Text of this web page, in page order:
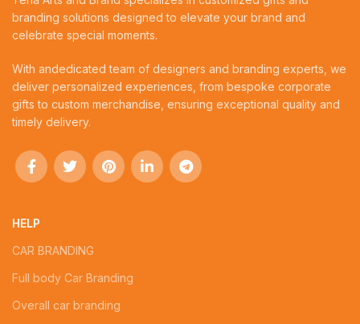
branding solutions designed to elevate your brand and
celebrate special moments.
With andedicated team of designers and branding experts, we
deliver personalized experiences, from bespoke corporate
gifts to custom merchandise, ensuring exceptional quality and
timely delivery.
HELP
CAR BRANDING
Full body Car Branding
Overall car branding